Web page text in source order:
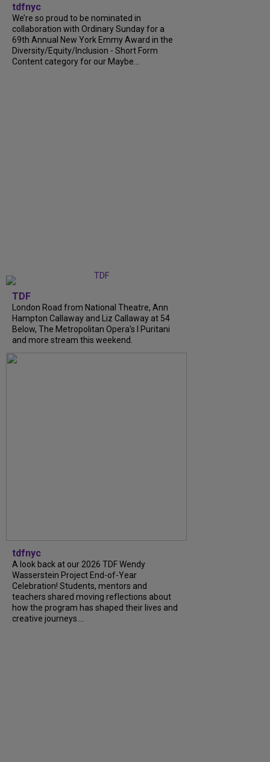
tdfnyc
We’re so proud to be nominated in
collaboration with Ordinary Sunday for a
69th Annual New York Emmy Award in the
Diversity/Equity/Inclusion - Short Form
Content category for our Maybe...
TDF
London Road from National Theatre, Ann
Hampton Callaway and Liz Callaway at 54
Below, The Metropolitan Opera's I Puritani
and more stream this weekend.
tdfnyc
A look back at our 2026 TDF Wendy
Wasserstein Project End-of-Year
Celebration! Students, mentors and
teachers shared moving reflections about
how the program has shaped their lives and
creative journeys....